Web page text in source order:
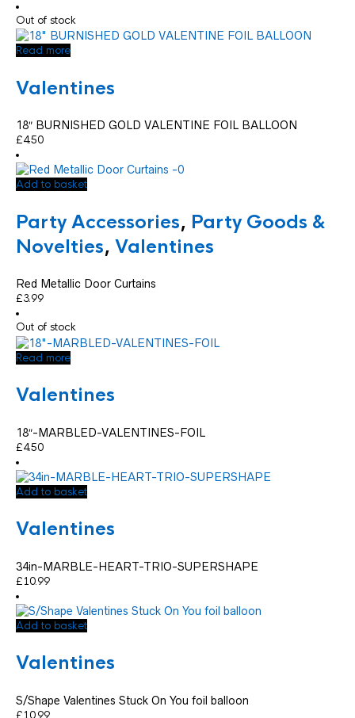
Out of stock
Read more
Valentines
18″ BURNISHED GOLD VALENTINE FOIL BALLOON
£4.50
Add to basket
Party Accessories, Party Goods &
Novelties, Valentines
Red Metallic Door Curtains
£3.99
Out of stock
Read more
Valentines
18″-MARBLED-VALENTINES-FOIL
£4.50
Add to basket
Valentines
34in-MARBLE-HEART-TRIO-SUPERSHAPE
£10.99
Add to basket
Valentines
S/Shape Valentines Stuck On You foil balloon
£10.99